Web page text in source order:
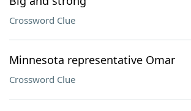
Crossword Clue
Minnesota representative Omar
Crossword Clue